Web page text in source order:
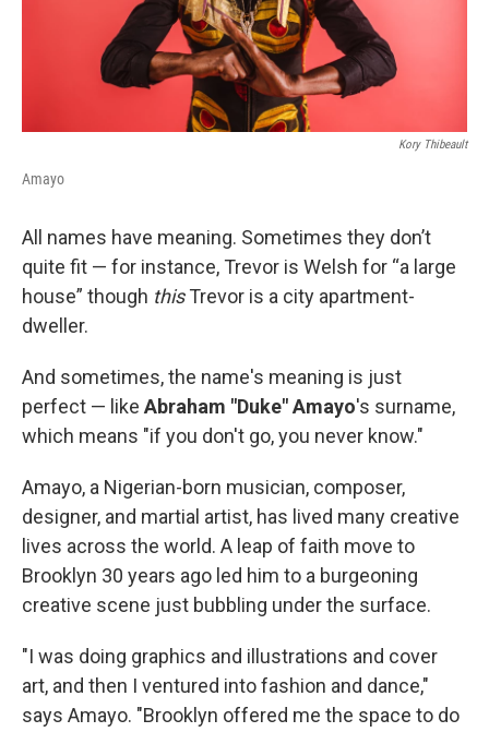
Kory Thibeault
Amayo
All names have meaning. Sometimes they don’t
quite fit — for instance, Trevor is Welsh for “a large
house” though thisTrevor is a city apartment-
dweller.
And sometimes, the name's meaning is just
perfect — like Abraham "Duke" Amayo's surname,
which means "if you don't go, you never know."
Amayo, a Nigerian-born musician, composer,
designer, and martial artist, has lived many creative
lives across the world. A leap of faith move to
Brooklyn 30 years ago led him to a burgeoning
creative scene just bubbling under the surface.
"I was doing graphics and illustrations and cover
art, and then I ventured into fashion and dance,"
says Amayo. "Brooklyn offered me the space to do